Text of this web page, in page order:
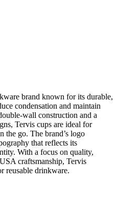
brand known for its durable,
condensation and maintain
wall construction and a
Tervis cups are ideal for
the go. The brand’s logo
that reflects its
With a focus on quality,
craftsmanship, Tervis
reusable drinkware.